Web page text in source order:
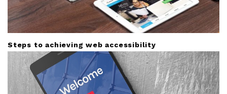
Steps to achieving web accessibility